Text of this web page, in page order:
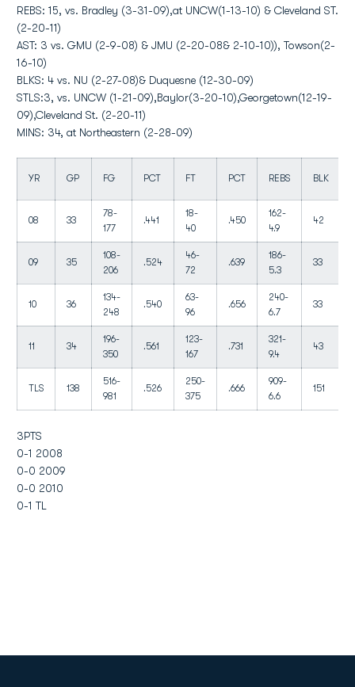
REBS: 15, vs. Bradley (3-31-09),at UNCW(1-13-10) & Cleveland ST.
(2-20-11)
AST: 3 vs. GMU (2-9-08) & JMU (2-20-08& 2-10-10)), Towson(2-
16-10)
BLKS: 4 vs. NU (2-27-08)& Duquesne (12-30-09)
STLS:3, vs. UNCW (1-21-09),Baylor(3-20-10),Georgetown(12-19-
09),Cleveland St. (2-20-11)
MINS: 34, at Northeastern (2-28-09)
YR GP FG PCT FT PCT REBS BLK
08 33
78-
177
.441
18-
40
.450
162-
4.9
42
09 35
108-
206
.524
46-
72
.639
186-
5.3
33
10 36
134-
248
.540
63-
96
.656
240-
6.7
33
11 34
196-
350
.561
123-
167
.731
321-
9.4
43
TLS 138
516-
981
.526
250-
375
.666
909-
6.6
151
3PTS
0-1 2008
0-0 2009
0-0 2010
0-1 TL